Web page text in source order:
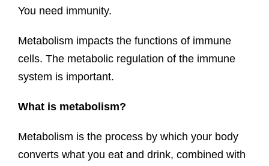
You need immunity.
Metabolism impacts the functions of immune
cells. The metabolic regulation of the immune
system is important.
What is metabolism?
Metabolism is the process by which your body
converts what you eat and drink, combined with